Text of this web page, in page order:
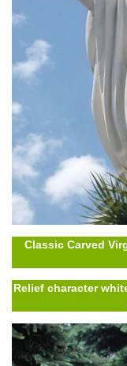
Classic Carved
Relief character